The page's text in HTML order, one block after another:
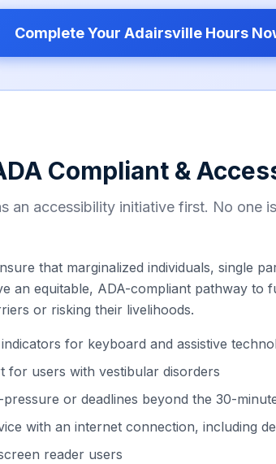
Complete Your AdairsvilleHours
Compliant &
an accessibility initiative first. No one
that marginalized individuals, single
an equitable, ADA-compliant pathway to
or risking their livelihoods.
for keyboard and assistive
for users with vestibular disorders
or deadlines beyond the 30-
with an internet connection, including
reader users